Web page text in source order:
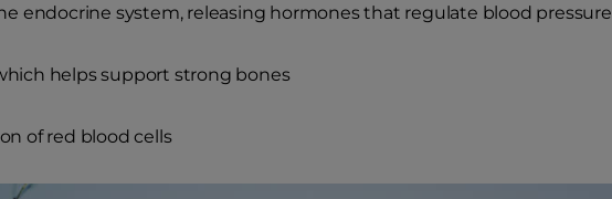
endocrine system, releasing hormones that regulate blood pressure
helps support strong bones
of red blood cells